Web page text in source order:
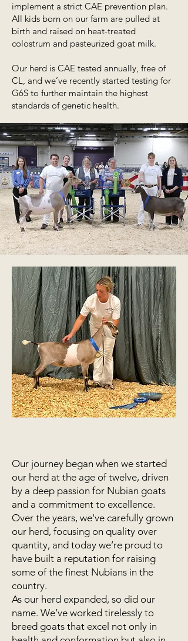
implement a strict CAE prevention plan.
All kids born on our farm are pulled at
birth and raised on heat-treated
colostrum and pasteurized goat milk.
Our herd is CAE tested annually, free of
CL, and we’ve recently started testing for
G6S to further maintain the highest
standards of genetic health.
Our journey began when we started
our herd at the age of twelve, driven
by a deep passion for Nubian goats
and a commitment to excellence.
Over the years, we've carefully grown
our herd, focusing on quality over
quantity, and today we’re proud to
have built a reputation for raising
some of the finest Nubians in the
country.
As our herd expanded, so did our
name. We’ve worked tirelessly to
breed goats that excel not only in